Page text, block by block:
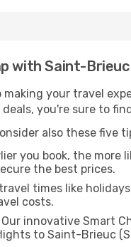
with Saint-Brieuc
your travel
you're sure to
also these five
you book, the more
the best prices.
times like
costs.
Our innovative Smart
to Saint-Brieuc